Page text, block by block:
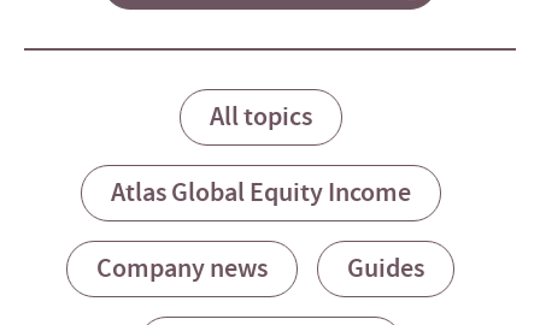
All topics
Atlas Global Equity Income
Company news Guides